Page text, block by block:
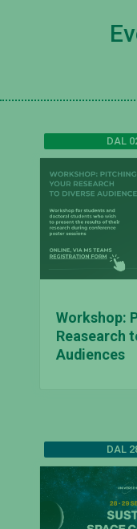
DAL
Workshop:
Reasearch
Audiences
DAL